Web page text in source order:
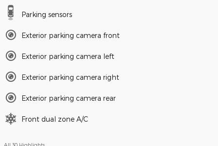
Parking sensors
Exterior parking camera front
Exterior parking camera left
Exterior parking camera right
Exterior parking camera rear
Front dual zone A/C
All 30 Highlights